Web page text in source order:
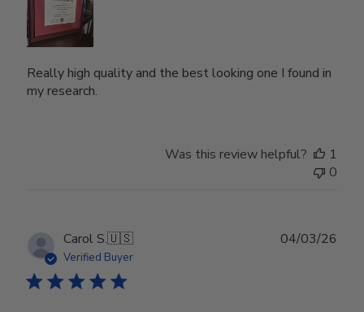
Really high quality and the best looking one I found in
my research.
Was this review helpful?
1
0
Carol S.🇺🇸
Verified Buyer
04/03/26